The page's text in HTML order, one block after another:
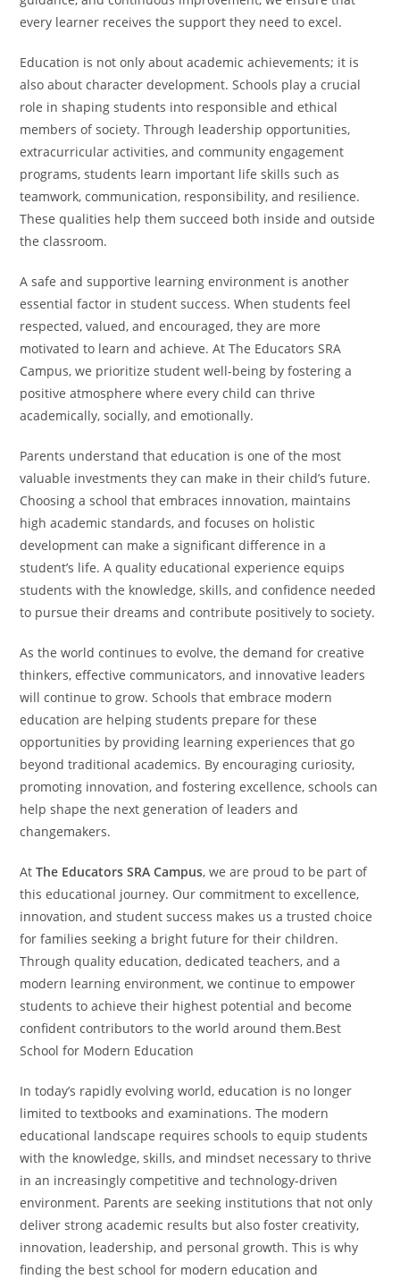
every learner receives the support they need to excel.
Education is not only about academic achievements; it is
also about character development. Schools play a crucial
role in shaping students into responsible and ethical
members of society. Through leadership opportunities,
extracurricular activities, and community engagement
programs, students learn important life skills such as
teamwork, communication, responsibility, and resilience.
These qualities help them succeed both inside and outside
the classroom.
A safe and supportive learning environment is another
essential factor in student success. When students feel
respected, valued, and encouraged, they are more
motivated to learn and achieve. At The Educators SRA
Campus, we prioritize student well-being by fostering a
positive atmosphere where every child can thrive
academically, socially, and emotionally.
Parents understand that education is one of the most
valuable investments they can make in their child’s future.
Choosing a school that embraces innovation, maintains
high academic standards, and focuses on holistic
development can make a significant difference in a
student’s life. A quality educational experience equips
students with the knowledge, skills, and confidence needed
to pursue their dreams and contribute positively to society.
As the world continues to evolve, the demand for creative
thinkers, effective communicators, and innovative leaders
will continue to grow. Schools that embrace modern
education are helping students prepare for these
opportunities by providing learning experiences that go
beyond traditional academics. By encouraging curiosity,
promoting innovation, and fostering excellence, schools can
help shape the next generation of leaders and
changemakers.
AtThe Educators SRA Campus, we are proud to be part of
this educational journey. Our commitment to excellence,
innovation, and student success makes us a trusted choice
for families seeking a bright future for their children.
Through quality education, dedicated teachers, and a
modern learning environment, we continue to empower
students to achieve their highest potential and become
confident contributors to the world around them.Best
School for Modern Education
In today’s rapidly evolving world, education is no longer
limited to textbooks and examinations. The modern
educational landscape requires schools to equip students
with the knowledge, skills, and mindset necessary to thrive
in an increasingly competitive and technology-driven
environment. Parents are seeking institutions that not only
deliver strong academic results but also foster creativity,
innovation, leadership, and personal growth. This is why
finding the best school for modern education and